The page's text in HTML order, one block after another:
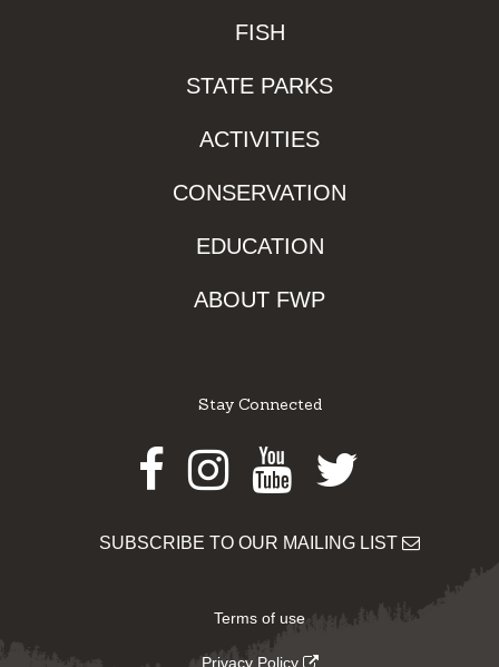
FISH
STATE PARKS
ACTIVITIES
CONSERVATION
EDUCATION
ABOUT FWP
Stay Connected
Facebook
Instagram
Youtube
Twitter
SUBSCRIBE TO OUR MAILING LIST
Terms of use
Privacy Policy